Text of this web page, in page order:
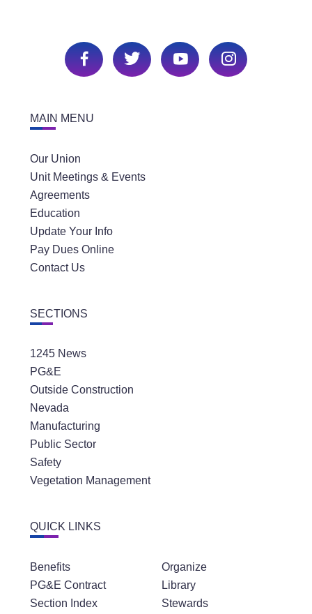
Unit Meetings & Events
Agreements
Education
Update Your Info
Pay Dues Online
Contact Us
PG&E
Outside Construction
Nevada
Manufacturing
Public Sector
Safety
Vegetation Management
PG&E Contract
Section Index
Latest News
Library
Stewards
Community